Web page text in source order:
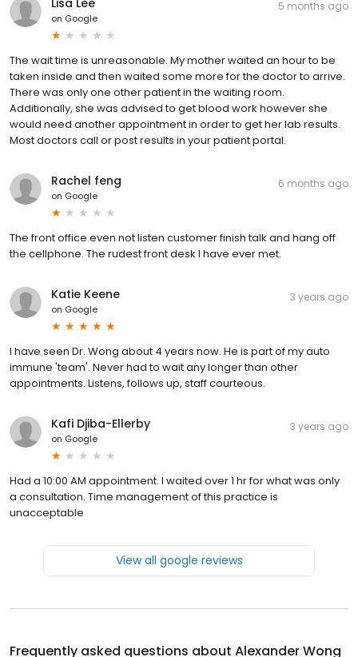
Lisa Lee
on Google
5 months ago
The wait time is unreasonable. My mother waited an hour to be
taken inside and then waited some more for the doctor to arrive.
There was only one other patient in the waiting room.
Additionally, she was advised to get blood work however she
would need another appointment in order to get her lab results.
Most doctors call or post results in your patient portal.
Rachel feng
on Google
6 months ago
The front office even not listen customer finish talk and hang off
the cellphone. The rudest front desk I have ever met.
Katie Keene
on Google
3 years ago
I have seen Dr. Wong about 4 years now. He is part of my auto
immune 'team'. Never had to wait any longer than other
appointments. Listens, follows up, staff courteous.
Kafi Djiba-Ellerby
on Google
3 years ago
Had a 10:00 AM appointment. I waited over 1 hr for what was only
a consultation. Time management of this practice is
unacceptable
View all google reviews
Frequently asked questions about Alexander Wong